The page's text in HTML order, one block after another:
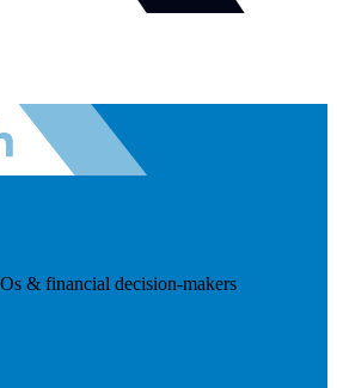
& financial decision-makers